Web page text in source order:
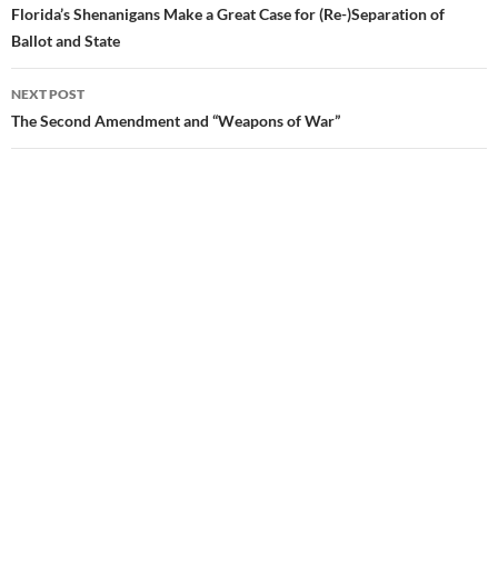
Post
navigation
Florida’s Shenanigans Make a Great Case for (Re-)Separation of
Ballot and State
NEXT POST
The Second Amendment and “Weapons of War”